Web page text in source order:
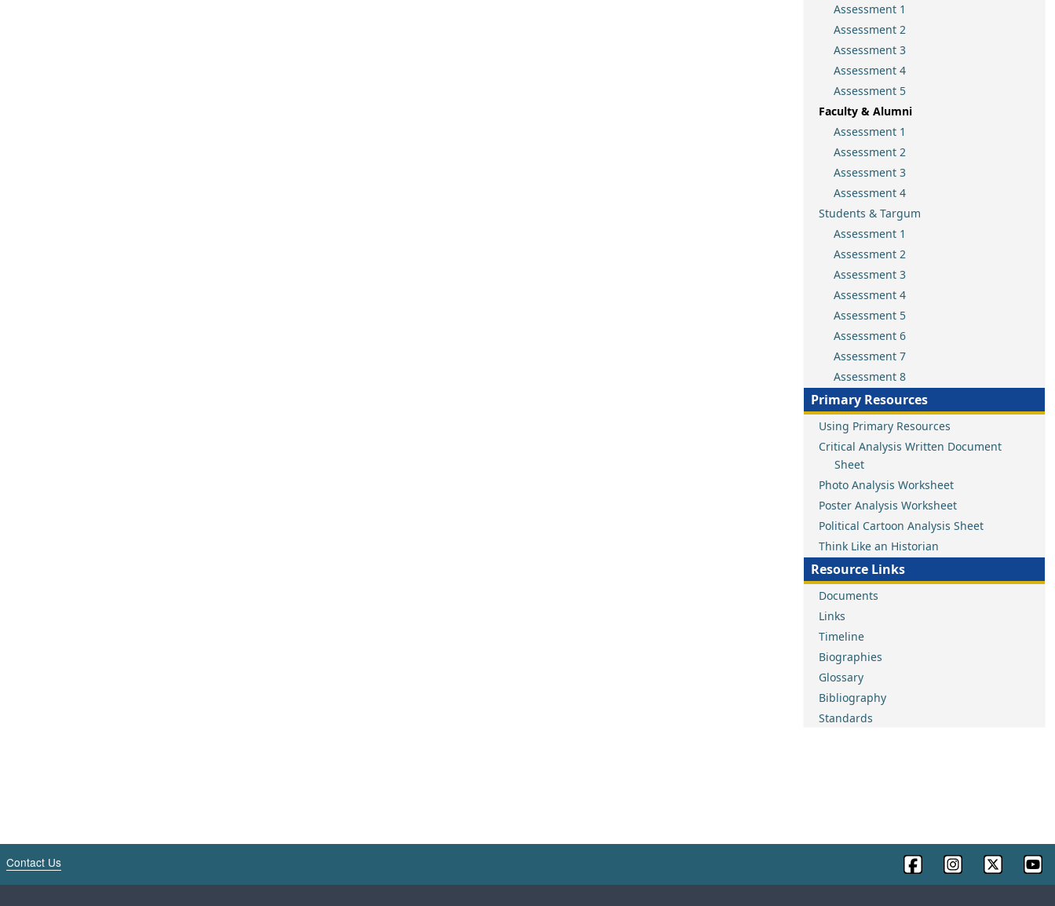
Assessment 1
Assessment 2
Assessment 3
Assessment 4
Assessment 5
Faculty & Alumni
Assessment 1
Assessment 2
Assessment 3
Assessment 4
Students & Targum
Assessment 1
Assessment 2
Assessment 3
Assessment 4
Assessment 5
Assessment 6
Assessment 7
Assessment 8
Primary Resources
Using Primary Resources
Critical Analysis Written Document
Sheet
Photo Analysis Worksheet
Poster Analysis Worksheet
Political Cartoon Analysis Sheet
Think Like an Historian
Resource Links
Documents
Links
Timeline
Biographies
Glossary
Bibliography
Standards
Contact Us